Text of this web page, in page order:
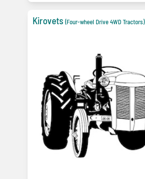
Kirovets (Four-wheel Drive 4WD Tractors)